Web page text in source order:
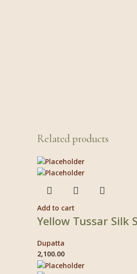
Related products
Add to cart
Yellow Tussar Silk
Dupatta
2,100.00